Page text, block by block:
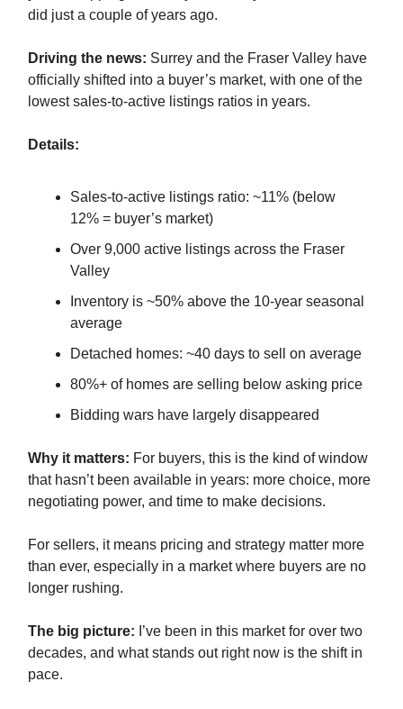
did just a couple of years ago.
Driving the news: Surrey and the Fraser Valley have
officially shifted into a buyer’s market, with one of the
lowest sales-to-active listings ratios in years.
Details:
Sales-to-active listings ratio: ~11% (below
12% = buyer’s market)
Over 9,000 active listings across the Fraser
Valley
Inventory is ~50% above the 10-year seasonal
average
Detached homes: ~40 days to sell on average
80%+ of homes are selling below asking price
Bidding wars have largely disappeared
Why it matters: For buyers, this is the kind of window
that hasn’t been available in years: more choice, more
negotiating power, and time to make decisions.
For sellers, it means pricing and strategy matter more
than ever, especially in a market where buyers are no
longer rushing.
The big picture: I’ve been in this market for over two
decades, and what stands out right now is the shift in
pace.